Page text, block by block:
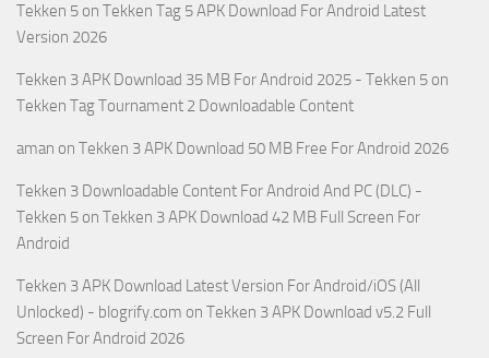
Tekken 5 on Tekken Tag 5 APK Download For Android Latest
Version 2026
Tekken 3 APK Download 35 MB For Android 2025 - Tekken 5 on
Tekken Tag Tournament 2 Downloadable Content
aman on Tekken 3 APK Download 50 MB Free For Android 2026
Tekken 3 Downloadable Content For Android And PC (DLC) -
Tekken 5 on Tekken 3 APK Download 42 MB Full Screen For
Android
Tekken 3 APK Download Latest Version For Android/iOS (All
Unlocked) - blogrify.com on Tekken 3 APK Download v5.2 Full
Screen For Android 2026